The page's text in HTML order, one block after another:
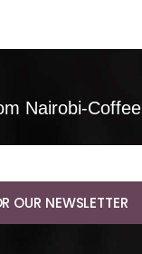
Nairobi-Coffee
OUR NEWSLETTER